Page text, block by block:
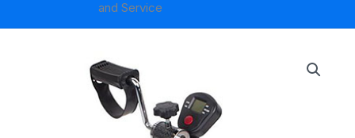
and Service